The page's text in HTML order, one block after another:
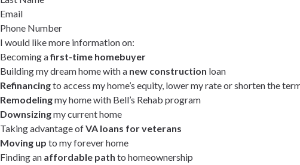
Email
Phone Number
I would like more information on:
Becoming afirst-time homebuyer
Building my dream home with a new construction loan
Refinancingto access my home’s equity, lower my rate or shorten the
Remodelingmy home with Bell’s Rehab program
Downsizingmy current home
Taking advantage ofVA loans for veterans
Moving up to my forever home
Finding an affordable path to homeownership